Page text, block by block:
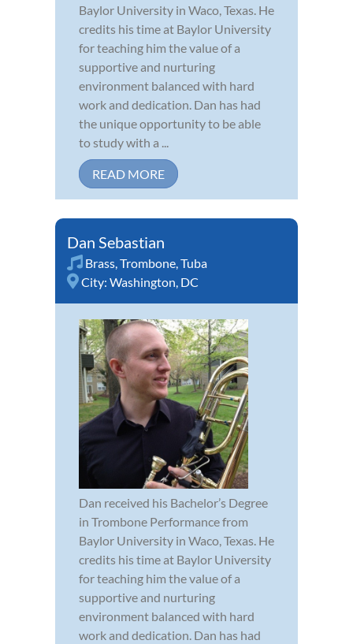
Baylor University in Waco, Texas. He
credits his time at Baylor University
for teaching him the value of a
supportive and nurturing
environment balanced with hard
work and dedication. Dan has had
the unique opportunity to be able
to study with a ...
READ MORE
Dan Sebastian
Brass,Trombone,Tuba
City: Washington, DC
Dan received his Bachelor’s Degree
in Trombone Performance from
Baylor University in Waco, Texas. He
credits his time at Baylor University
for teaching him the value of a
supportive and nurturing
environment balanced with hard
work and dedication. Dan has had